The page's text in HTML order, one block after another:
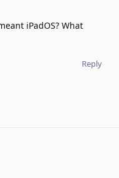
iPadOS? What
Reply